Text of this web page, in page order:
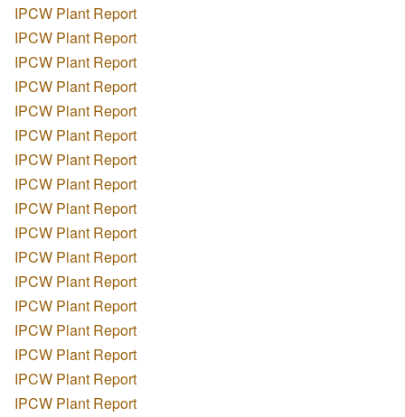
IPCW Plant Report
IPCW Plant Report
IPCW Plant Report
IPCW Plant Report
IPCW Plant Report
IPCW Plant Report
IPCW Plant Report
IPCW Plant Report
IPCW Plant Report
IPCW Plant Report
IPCW Plant Report
IPCW Plant Report
IPCW Plant Report
IPCW Plant Report
IPCW Plant Report
IPCW Plant Report
IPCW Plant Report